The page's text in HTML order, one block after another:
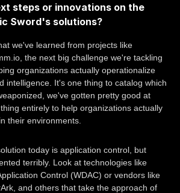
steps or innovations on the
Sword's solutions?
we've learned from projects like
the next big challenge we're tackling
organizations actually operationalize
intelligence. It's one thing to catalog which
we've gotten pretty good at
entirely to help organizations actually
their environments.
today is application control, but
terribly. Look at technologies like
Control (WDAC) or vendors like
and others that take the approach of